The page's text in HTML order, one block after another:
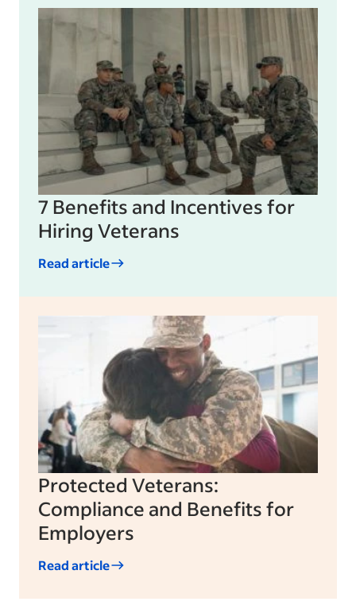
7 Benefits and Incentives for
Hiring Veterans
Read article
Protected Veterans:
Compliance and Benefits for
Employers
Read article